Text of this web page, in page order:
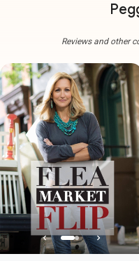
Reviews and other